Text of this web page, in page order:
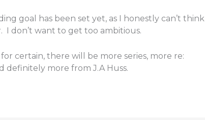
goal has been set yet, as I honestly can’t think
I don’t want to get too ambitious.
certain, there will be more series, more re:
definitely more from J.A Huss.